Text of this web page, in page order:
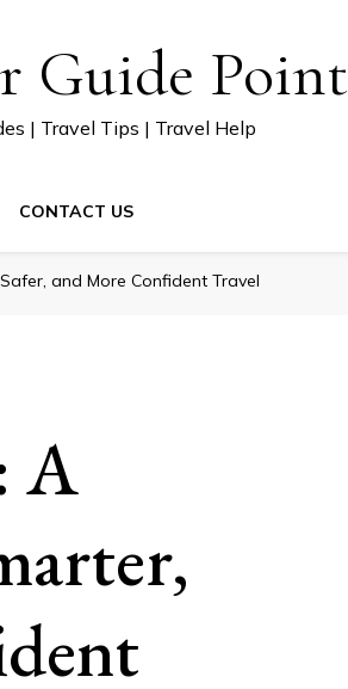
Guide Point
| Travel Tips | Travel Help
CONTACT US
and More Confident Travel
A